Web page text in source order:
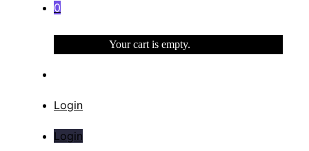
0
Your cart is empty.
Login
Login